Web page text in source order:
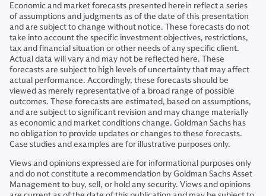
Economic and market forecasts presented herein reflect a series
of assumptions and judgments as of the date of this presentation
and are subject to change without notice. These forecasts do not
take into account the specific investment objectives, restrictions,
tax and financial situation or other needs of any specific client.
Actual data will vary and may not be reflected here. These
forecasts are subject to high levels of uncertainty that may affect
actual performance. Accordingly, these forecasts should be
viewed as merely representative of a broad range of possible
outcomes. These forecasts are estimated, based on assumptions,
and are subject to significant revision and may change materially
as economic and market conditions change. Goldman Sachs has
no obligation to provide updates or changes to these forecasts.
Case studies and examples are for illustrative purposes only.
Views and opinions expressed are for informational purposes only
and do not constitute a recommendation by Goldman Sachs Asset
Management to buy, sell, or hold any security. Views and opinions